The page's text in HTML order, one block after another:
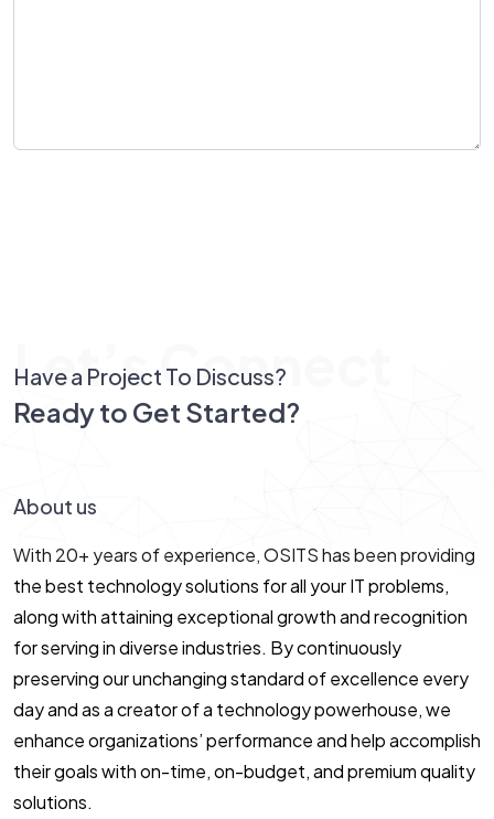
Let’s Connect
Have a Project To Discuss?
Ready to Get Started?
About us
With 20+ years of experience, OSITS has been providing
the best technology solutions for all your IT problems,
along with attaining exceptional growth and recognition
for serving in diverse industries. By continuously
preserving our unchanging standard of excellence every
day and as a creator of a technology powerhouse, we
enhance organizations’ performance and help accomplish
their goals with on-time, on-budget, and premium quality
solutions.